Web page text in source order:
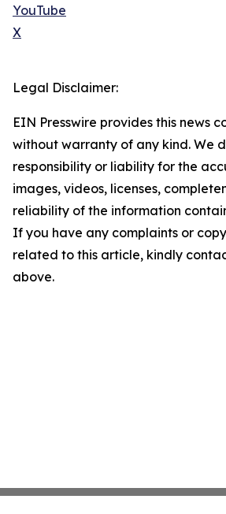
YouTube
X
Legal Disclaimer:
EIN Presswire provides this news
without warranty of any kind. We
responsibility or liability for the
images, videos, licenses,
reliability of the information
If you have any complaints or
related to this article, kindly
above.